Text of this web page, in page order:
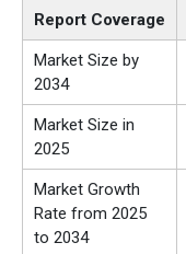
Report Coverage
Market Size by
2034
Market Size in
2025
Market Growth
Rate from 2025
to 2034